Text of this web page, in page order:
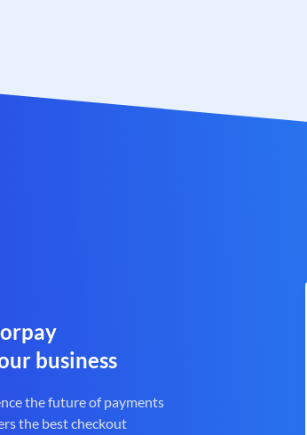
business
the future of payments
the best checkout